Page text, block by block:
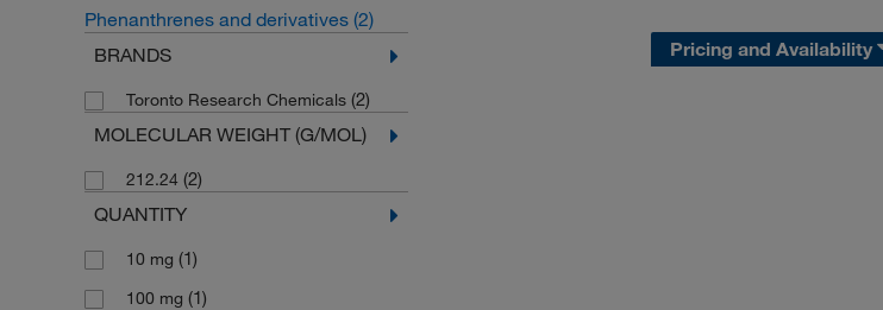
Phenanthrenes and derivatives (2)
BRANDS
Toronto Research Chemicals (2)
MOLECULAR WEIGHT (G/MOL)
212.24 (2)
QUANTITY
10 mg (1)
100 mg (1)
Pricing and Availability